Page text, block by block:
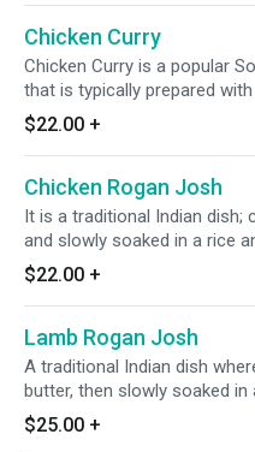
Free*
Chicken Curry
Chicken Curry is a popular
that is typically prepared
a blend of Indian spices with
based sauce. *Dairy Free Available* *It's Gluten
Free*
$22.00 +
Chicken Rogan Josh
It is a traditional Indian dish;
and slowly soaked in a rice
$22.00 +
Lamb Rogan Josh
A traditional Indian dish
butter, then slowly soaked in
$25.00 +